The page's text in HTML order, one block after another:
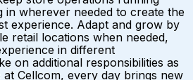
in wherever needed to create the
experience. Adapt and grow by
retail locations when needed,
in different
on additional responsibilities as
Cellcom, every day brings new